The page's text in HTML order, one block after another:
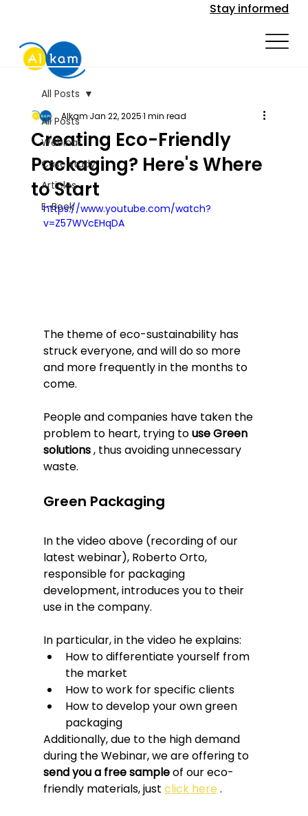
Stay informed
All Posts
Webinar
Case study
Articles
E-Book
All Posts
Creating Eco-Friendly
Packaging? Here's Where
to Start
AlkamJan 22, 20251 min read
https://www.youtube.com/watch?
v=Z57WVcEHqDA
The theme of eco-sustainability has
struck everyone, and will do so more
and more frequently in the months to
come.
People and companies have taken the
problem to heart, trying to use Green
solutions , thus avoiding unnecessary
waste.
Green Packaging
In the video above (recording of our
latest webinar), Roberto Orto,
responsible for packaging
development, introduces you to their
use in the company.
In particular, in the video he explains:
How to differentiate yourself from
the market
How to work for specific clients
How to develop your own green
packaging
Additionally, due to the high demand
during the Webinar, we are offering to
send you a free sample of our eco-
friendly materials, just click here .